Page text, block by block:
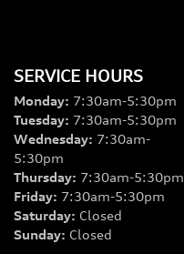
SERVICE HOURS
Monday: 7:30am-5:30pm
Tuesday: 7:30am-5:30pm
Wednesday: 7:30am-
5:30pm
Thursday: 7:30am-5:30pm
Friday: 7:30am-5:30pm
Saturday: Closed
Sunday: Closed